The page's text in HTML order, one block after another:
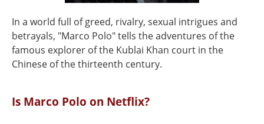
In a world full of greed, rivalry, sexual intrigues and
betrayals, "Marco Polo" tells the adventures of the
famous explorer of the Kublai Khan court in the
Chinese of the thirteenth century.
Is Marco Polo on Netflix?